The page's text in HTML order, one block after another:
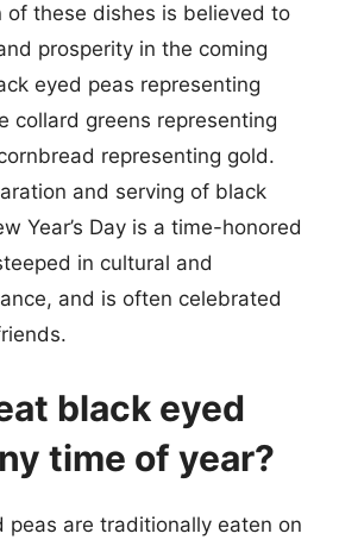
of these dishes is believed to
prosperity in the coming
eyed peas representing
collard greens representing
representing gold.
and serving of black
Year’s Day is a time-honored
in cultural and
and is often celebrated
black eyed
time of year?
peas are traditionally eaten on